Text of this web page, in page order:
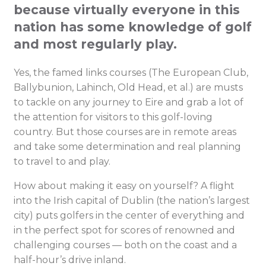
because virtually everyone in this
nation has some knowledge of golf
and most regularly play.
Yes, the famed links courses (The European Club,
Ballybunion, Lahinch, Old Head, et al.) are musts
to tackle on any journey to Eire and grab a lot of
the attention for visitors to this golf-loving
country. But those courses are in remote areas
and take some determination and real planning
to travel to and play.
How about making it easy on yourself? A flight
into the Irish capital of Dublin (the nation’s largest
city) puts golfers in the center of everything and
in the perfect spot for scores of renowned and
challenging courses — both on the coast and a
half-hour’s drive inland.